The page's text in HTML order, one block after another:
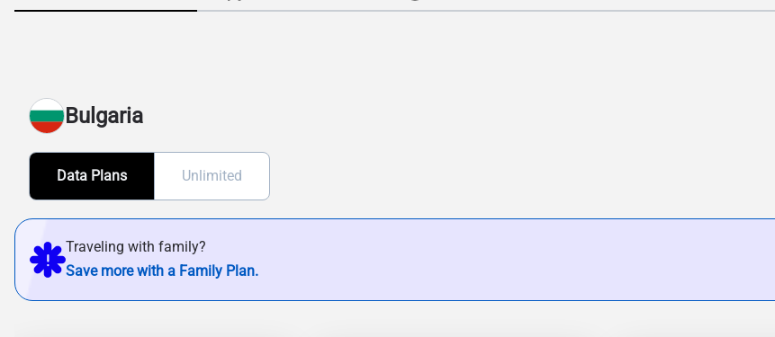
Bulgaria
Data Plans Unlimited
Traveling with family?
Save more with a Family Plan.